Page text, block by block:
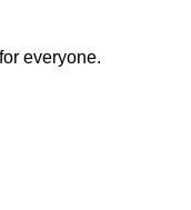
everyone.